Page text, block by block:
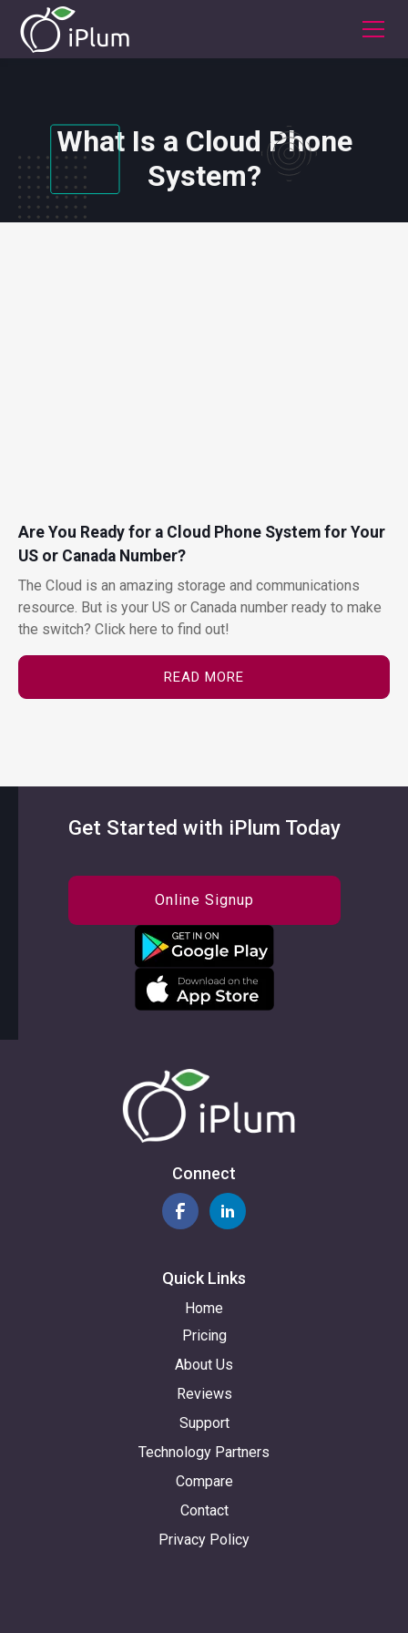
What Is a Cloud Phone
System?
Are You Ready for a Cloud Phone System for Your
US or Canada Number?
The Cloud is an amazing storage and communications
resource. But is your US or Canada number ready to make
the switch? Click here to find out!
READ MORE
Get Started with iPlum Today
Online Signup
Connect
Quick Links
Home
Pricing
About Us
Reviews
Support
Technology Partners
Compare
Contact
Privacy Policy